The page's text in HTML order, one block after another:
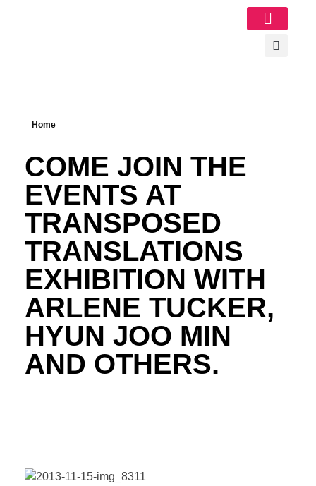
Home
COME JOIN THE
EVENTS AT
TRANSPOSED
TRANSLATIONS
EXHIBITION WITH
ARLENE TUCKER,
HYUN JOO MIN
AND OTHERS.